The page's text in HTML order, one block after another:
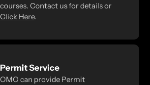
courses. Contact us for details or
Click Here.
Permit Service
OMO can provide Permit